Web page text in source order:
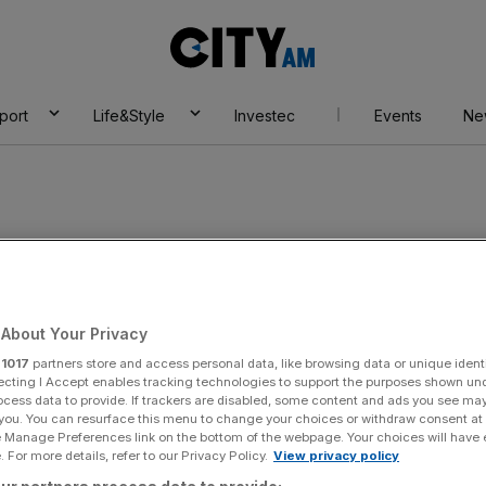
AM
Life&Style Investec Events
Your Privacy
1017 partners store and access personal data, like browsing data or unique
I Accept enables tracking technologies to support the purposes shown
data to provide. If trackers are disabled, some content and ads you see
You can resurface this menu to change your choices or withdraw consent
Preferences link on the bottom of the webpage. Your choices will have
For more details, refer to our Privacy Policy. View privacy policy